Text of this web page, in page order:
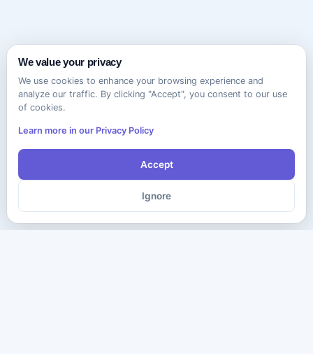
We value your privacy
We use cookies to enhance your browsing experience and
analyze our traffic. By clicking "Accept", you consent to our use
of cookies.
Learn more in our Privacy Policy
Accept
Ignore